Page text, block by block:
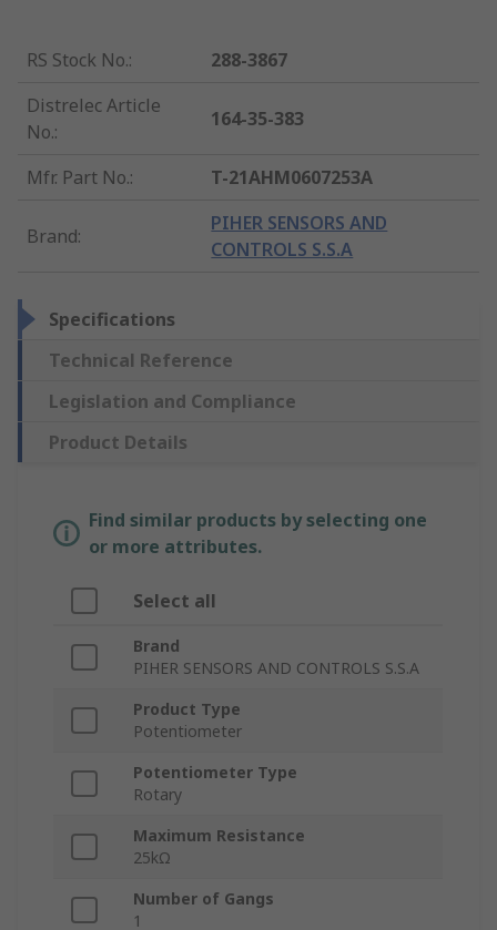
RS Stock No.:
288-3867
Distrelec Article
No.:
164-35-383
Mfr. Part No.: T-21AHM0607253A
Brand:
PIHER SENSORS AND
CONTROLS S.S.A
Specifications
Technical Reference
Legislation and Compliance
Product Details
Find similar products by selecting one
or more attributes.
Select all
Brand
PIHER SENSORS AND CONTROLS S.S.A
Product Type
Potentiometer
Potentiometer Type
Rotary
Maximum Resistance
25kΩ
Number of Gangs
1